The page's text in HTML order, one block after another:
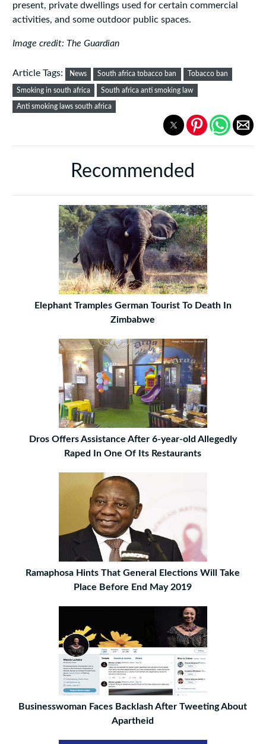
present, private dwellings used for certain commercial
activities, and some outdoor public spaces.
Image credit: The Guardian
Article Tags: News South africa tobacco ban Tobacco ban
Smoking in south africa South africa anti smoking law
Anti smoking laws south africa
Recommended
Elephant Tramples German Tourist To Death In
Zimbabwe
Dros Offers Assistance After 6-year-old Allegedly
Raped In One Of Its Restaurants
Ramaphosa Hints That General Elections Will Take
Place Before End May 2019
Businesswoman Faces Backlash After Tweeting About
Apartheid